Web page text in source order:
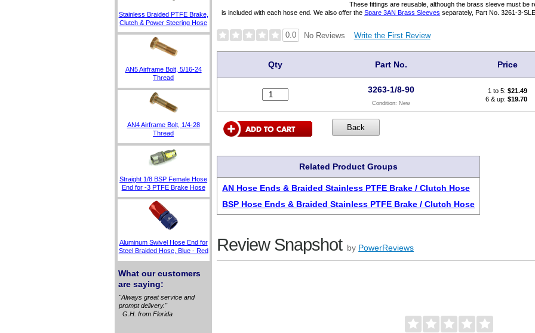
Stainless Braided PTFE Brake,
Clutch & Power Steering Hose
AN5 Airframe Bolt, 5/16-24
Thread
AN4 Airframe Bolt, 1/4-28
Thread
Straight 1/8 BSP Female Hose
End for -3 PTFE Brake Hose
Aluminum Swivel Hose End for
Steel Braided Hose, Blue - Red
What our customers
are saying:
"Always great service and
prompt delivery."
G.H. from Florida
These fittings are reusable, although the brass sleeve must be
is included with each hose end. We also offer theSpare 3AN Brass Sleeves separately, Part No. 3261-3-
0.0 No Reviews Write the First Review
Qty Part No. Price
3263-1/8-90
Condition: New
1 to 5:$21.49
6 & up:$19.70
Related Product Groups
AN Hose Ends & Braided Stainless PTFE Brake / Clutch Hose
BSP Hose Ends & Braided Stainless PTFE Brake / Clutch Hose
Review Snapshot by PowerReviews